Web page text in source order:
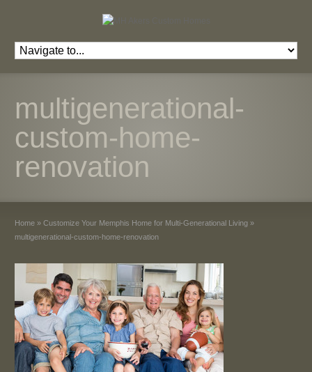
multigenerational-
custom-home-
renovation
Home » Customize Your Memphis Home for Multi-Generational Living »
multigenerational-custom-home-renovation